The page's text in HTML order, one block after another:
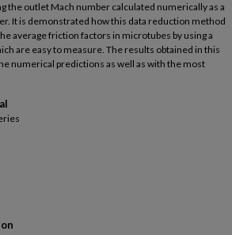
the outlet Mach number calculated numerically as a
It is demonstrated how this data reduction method
average friction factors in microtubes by using a
are easy to measure. The results obtained in this
numerical predictions as well as with the most